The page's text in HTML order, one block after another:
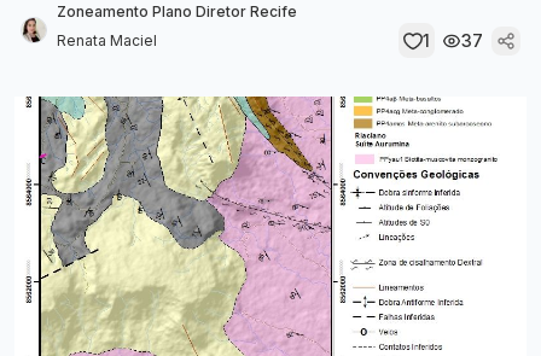
Zoneamento Plano Diretor Recife
Renata Maciel
1 37